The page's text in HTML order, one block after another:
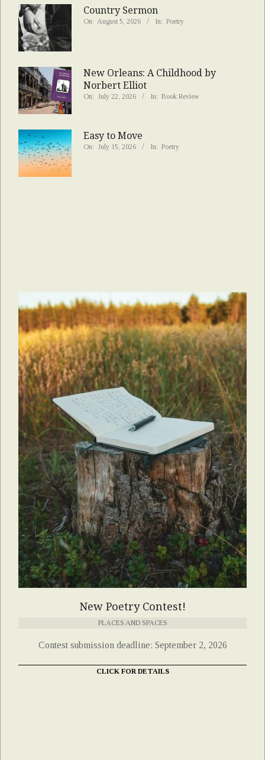
Country Sermon
On: August 5, 2026 In: Poetry
New Orleans: A Childhood by
Norbert Elliot
On: July 22, 2026 In: Book Review
Easy to Move
On: July 15, 2026 In: Poetry
New Poetry Contest!
PLACES AND SPACES
Contest submission deadline: September 2, 2026
CLICK FOR DETAILS